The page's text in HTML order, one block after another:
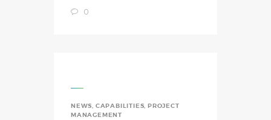
0
NEWS, CAPABILITIES,PROJECT
MANAGEMENT